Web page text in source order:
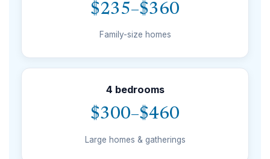
$235–$360
Family-size homes
4 bedrooms
$300–$460
Large homes & gatherings